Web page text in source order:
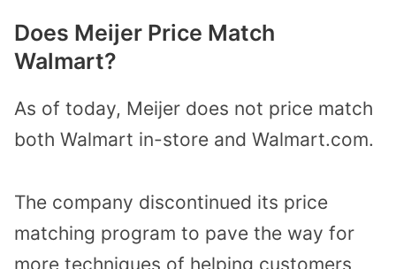
Does Meijer Price Match
Walmart?
As of today, Meijer does not price match
both Walmart in-store and Walmart.com.
The company discontinued its price
matching program to pave the way for
more techniques of helping customers